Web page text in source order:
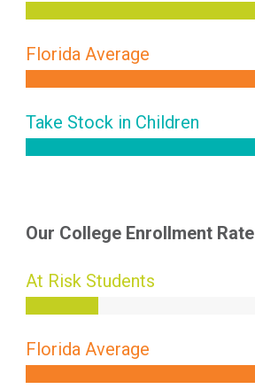
Florida Average
Take Stock in Children
Our College Enrollment Rate
At Risk Students
Florida Average